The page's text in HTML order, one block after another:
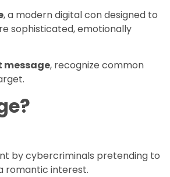
, a modern digital con designed to
sophisticated, emotionally
message, recognize common
by cybercriminals pretending to
romantic interest.